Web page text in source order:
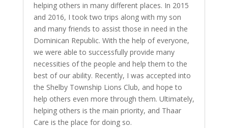
helping others in many different places. In 2015
and 2016, I took two trips along with my son
and many friends to assist those in need in the
Dominican Republic. With the help of everyone,
we were able to successfully provide many
necessities of the people and help them to the
best of our ability. Recently, I was accepted into
the Shelby Township Lions Club, and hope to
help others even more through them. Ultimately,
helping others is the main priority, and Thaar
Care is the place for doing so.